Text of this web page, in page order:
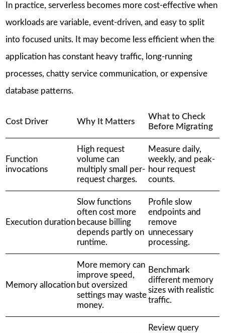
In practice, serverless becomes more cost-effective when
workloads are variable, event-driven, and easy to split
into focused units. It may become less efficient when the
application has constant heavy traffic, long-running
processes, chatty service communication, or expensive
database patterns.
Cost Driver Why It Matters
What to Check
Before Migrating
Function
invocations
High request
volume can
multiply small per-
request charges.
Measure daily,
weekly, and peak-
hour request
counts.
Execution duration
Slow functions
often cost more
because billing
depends partly on
runtime.
Profile slow
endpoints and
remove
unnecessary
processing.
Memory allocation
More memory can
improve speed,
but oversized
settings may waste
money.
Benchmark
different memory
sizes with realistic
traffic.
Review query